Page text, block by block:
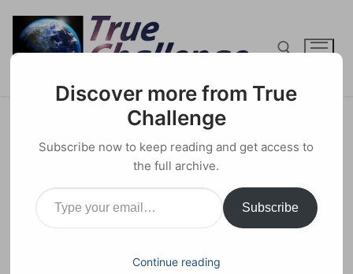
content
Search for:
Psychological Warfare in Iran:
Mossad Hijacks Protests
25 JANUARY 2026 GEOPOLITICS 0 COMMENTS
Discover more from True
Challenge
Subscribe now to keep reading and get access to
the full archive.
Type your email…
Subscribe
Continue reading